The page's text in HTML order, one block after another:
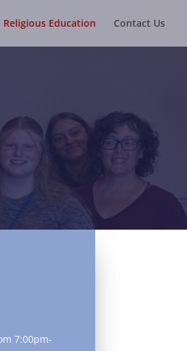
Religious Education Contact Us
7:00pm-